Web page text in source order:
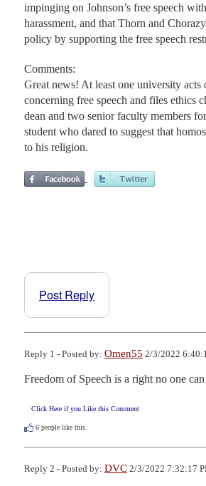
impinging on Johnson’s free speech
harassment, and that Thorn and
policy by supporting the free speech
Comments:
Great news! At least one university acts
concerning free speech and files ethics
dean and two senior faculty members
student who dared to suggest that
to his religion.
Post Reply
Reply 1 - Posted by: Omen55 2/3/2022
Freedom of Speech is a right no one
Click Here if you Like this Comment
6 people like this.
Reply 2 - Posted by: DVC 2/3/2022 7:32:17